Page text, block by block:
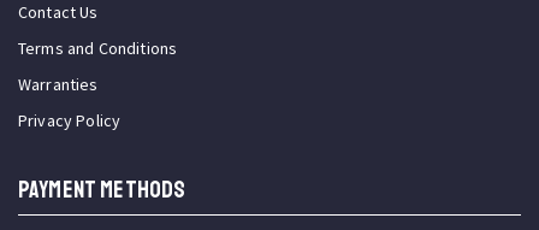
Contact Us
Terms and Conditions
Warranties
Privacy Policy
PAYMENT METHODS